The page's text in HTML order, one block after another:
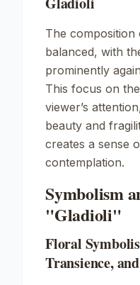
The composition
balanced, with
prominently
This focus on
viewer’s
beauty and
creates a sense
contemplation.
Symbolism
"Gladioli"
Floral
Transience,